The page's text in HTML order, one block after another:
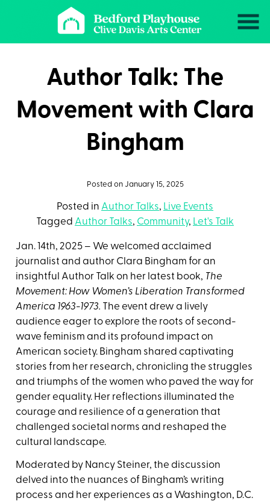
Author Talk: The
Movement with Clara
Bingham
Posted on January 15, 2025
Posted in Author Talks, Live Events
Tagged Author Talks, Community, Let's Talk
Jan. 14th, 2025 – We welcomed acclaimed
journalist and author Clara Bingham for an
insightful Author Talk on her latest book, The
Movement: How Women’s Liberation Transformed
America 1963-1973. The event drew a lively
audience eager to explore the roots of second-
wave feminism and its profound impact on
American society. Bingham shared captivating
stories from her research, chronicling the struggles
and triumphs of the women who paved the way for
gender equality. Her reflections illuminated the
courage and resilience of a generation that
challenged societal norms and reshaped the
cultural landscape.
Moderated by Nancy Steiner, the discussion
delved into the nuances of Bingham’s writing
process and her experiences as a Washington, D.C.